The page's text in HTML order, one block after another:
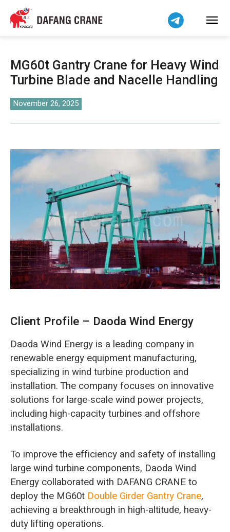
MG60t Gantry Crane for Heavy Wind
Turbine Blade and Nacelle Handling
November 26, 2025
Client Profile – Daoda Wind Energy
Daoda Wind Energy is a leading company in
renewable energy equipment manufacturing,
specializing in wind turbine production and
installation. The company focuses on innovative
solutions for large-scale wind power projects,
including high-capacity turbines and offshore
installations.
To improve the efficiency and safety of installing
large wind turbine components, Daoda Wind
Energy collaborated with DAFANG CRANE to
deploy the MG60t Double Girder Gantry Crane,
achieving a breakthrough in high-altitude, heavy-
duty lifting operations.
Bahasa Indonesia
Bahasa Melayu
বাংলা
فارسی
Pilipino
اردو
Čeština
Беларуская мова
Kiswahili
Norsk
O‘zbekcha